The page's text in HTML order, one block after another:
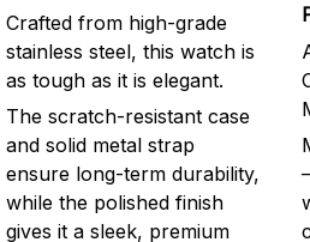
Crafted from high-grade
stainless steel, this watch is
as tough as it is elegant.
The scratch-resistant case
and solid metal strap
ensure long-term durability,
while the polished finish
gives it a sleek, premium